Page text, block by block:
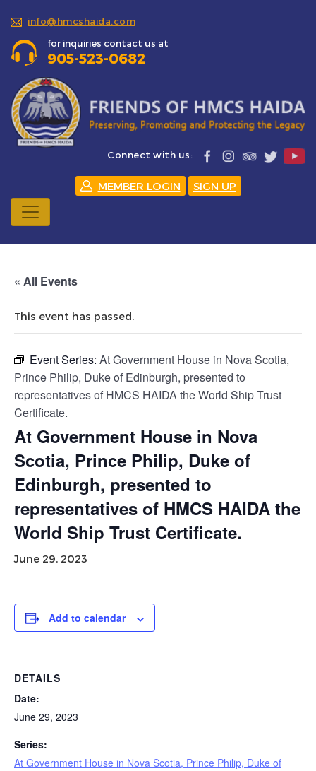
info@hmcshaida.com
for inquiries contact us at
905-523-0682
Connect with us:
MEMBER LOGIN SIGN UP
« All Events
This event has passed.
Event Series: At Government House in Nova Scotia,
Prince Philip, Duke of Edinburgh, presented to
representatives of HMCS HAIDA the World Ship Trust
Certificate.
At Government House in Nova
Scotia, Prince Philip, Duke of
Edinburgh, presented to
representatives of HMCS HAIDA the
World Ship Trust Certificate.
June 29, 2023
Add to calendar
DETAILS
Date:
June 29, 2023
Series:
At Government House in Nova Scotia, Prince Philip, Duke of